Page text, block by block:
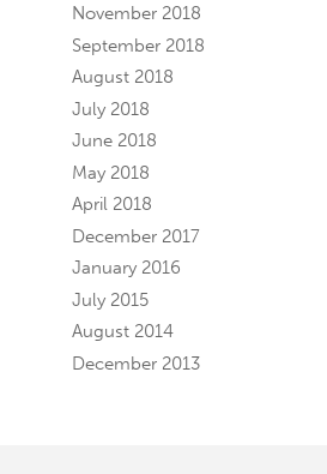
November 2018
September 2018
August 2018
July 2018
June 2018
May 2018
April 2018
December 2017
January 2016
July 2015
August 2014
December 2013